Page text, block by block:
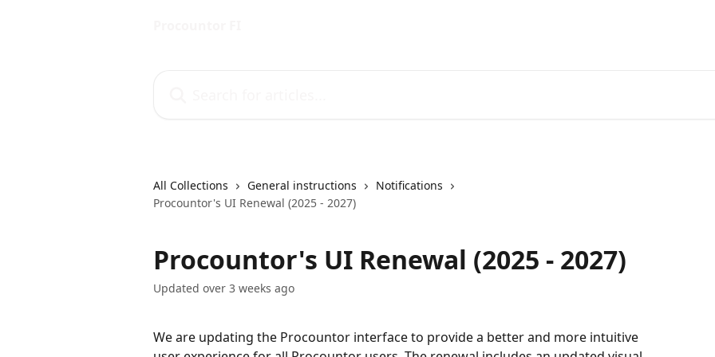
All Collections General instructions
Notifications
Procountor's UI Renewal (2025 - 2027)
Procountor's UI Renewal (2025 - 2027)
Updated over 3 weeks ago
We are updating the Procountor interface to provide a better and more intuitive